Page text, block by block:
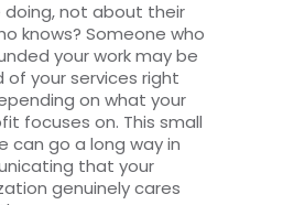
doing, not about their
knows? Someone who
your work may be
of your services right
on what your
focuses on. This small
can go a long way in
that your
genuinely cares